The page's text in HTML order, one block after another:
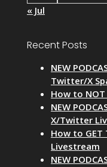
« Jul
Recent Posts
NEW
Twitter/X
How to NOT
NEW
X/Twitter
How to GET
Livestream
NEW